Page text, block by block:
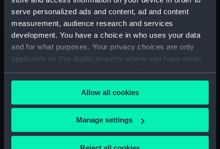
serve personalized ads and content, ad and content
measurement, audience research and services
development. You have a choice in who uses your data
and for what purposes. Your privacy choices are only
applicable on this digital property where you have made
any time from the Cookie Declaration or by clicking on
the Privacy trigger icon.
If you allow, we would also like to:
Collect information about your geographical
Allow all cookies
Manage settings
Greenwich, London
Measurements:
Painting: 657 mm x 1210 mm x 20
mm
Our sites